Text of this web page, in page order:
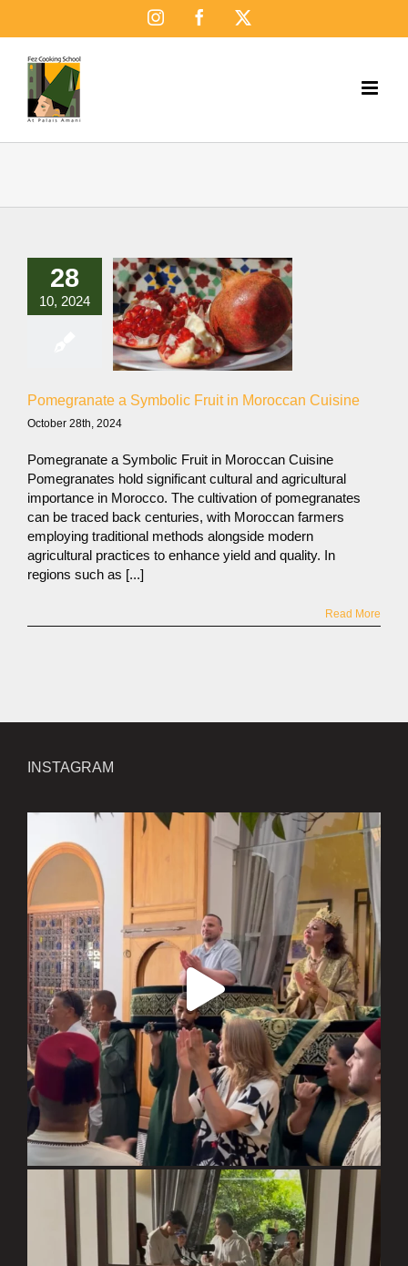
InstagramFacebook
28
10, 2024
Pomegranate a Symbolic Fruit in Moroccan Cuisine
October 28th, 2024
Pomegranate a Symbolic Fruit in Moroccan Cuisine
Pomegranates hold significant cultural and agricultural
importance in Morocco. The cultivation of pomegranates
can be traced back centuries, with Moroccan farmers
employing traditional methods alongside modern
agricultural practices to enhance yield and quality. In
regions such as [...]
Read More
INSTAGRAM